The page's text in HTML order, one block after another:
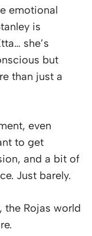
emotional
is
she’s
but
than just a
even
to get
and a bit of
Just barely.
the Rojas world